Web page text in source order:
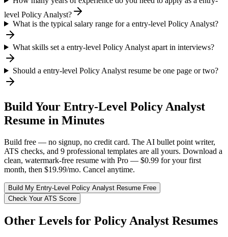
level Policy Analyst?
What is the typical salary range for a entry-level Policy Analyst?
What skills set a entry-level Policy Analyst apart in interviews?
Should a entry-level Policy Analyst resume be one page or two?
Build Your Entry-Level Policy Analyst
Resume in Minutes
Build free — no signup, no credit card. The AI bullet point writer,
ATS checks, and 9 professional templates are all yours. Download a
clean, watermark-free resume with Pro — $0.99 for your first
month, then $19.99/mo. Cancel anytime.
Build My Entry-Level Policy Analyst Resume Free
Check Your ATS Score
Other Levels for Policy Analyst Resumes